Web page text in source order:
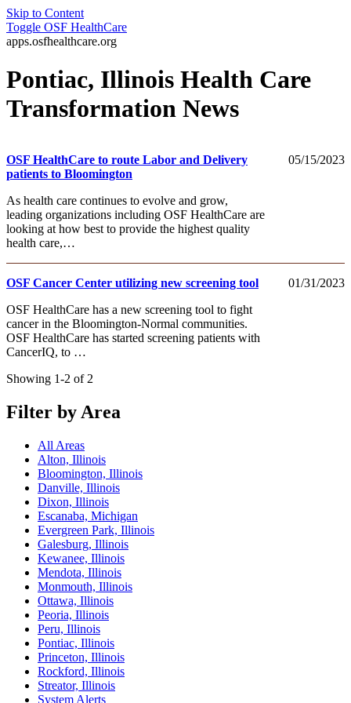
Skip to Content
Toggle OSF HealthCare
apps.osfhealthcare.org
Pontiac, Illinois Health Care
Transformation News
05/15/2023
OSF HealthCare to route Labor and Delivery
patients to Bloomington
As health care continues to evolve and grow,
leading organizations including OSF HealthCare are
looking at how best to provide the highest quality
health care,…
01/31/2023
OSF Cancer Center utilizing new screening tool
OSF HealthCare has a new screening tool to fight
cancer in the Bloomington-Normal communities.
OSF HealthCare has started screening patients with
CancerIQ, to …
Showing 1-2 of 2
Filter by Area
All Areas
Alton, Illinois
Bloomington, Illinois
Danville, Illinois
Dixon, Illinois
Escanaba, Michigan
Evergreen Park, Illinois
Galesburg, Illinois
Kewanee, Illinois
Mendota, Illinois
Monmouth, Illinois
Ottawa, Illinois
Peoria, Illinois
Peru, Illinois
Pontiac, Illinois
Princeton, Illinois
Rockford, Illinois
Streator, Illinois
System Alerts